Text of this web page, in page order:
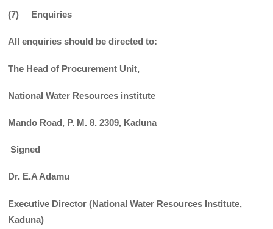
(7) Enquiries
All enquiries should be directed to:
The Head of Procurement Unit,
National Water Resources institute
Mando Road, P. M. 8. 2309, Kaduna
Signed
Dr. E.A Adamu
Executive Director (National Water Resources Institute,
Kaduna)